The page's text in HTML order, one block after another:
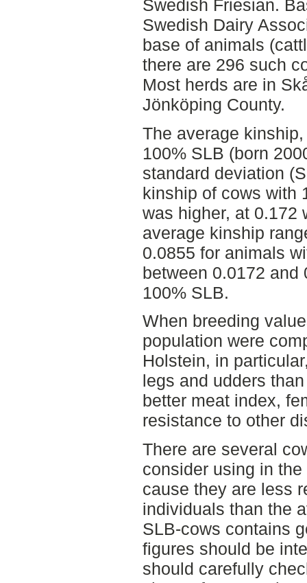
Swedish Friesian.
Swedish Dairy
base of animals
there are 296 such
Most herds are in
Jönköping County.
The average
100% SLB (born
standard deviation
kinship of cows with
was higher, at 0.172
average kinship
0.0855 for animals
between 0.0172 and
100% SLB.
When breeding
population were
Holstein, in
legs and udders
better meat index,
resistance to other
There are several
consider using in
cause they are less
individuals than the
SLB-cows contains
figures should be
should carefully